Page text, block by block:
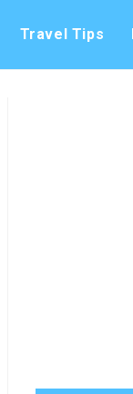
Travel Tips